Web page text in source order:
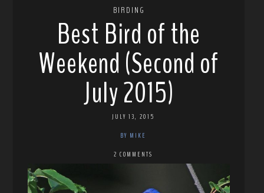
BIRDING
Best Bird of the
Weekend (Second of
July 2015)
JULY 13, 2015
BY MIKE
2 COMMENTS